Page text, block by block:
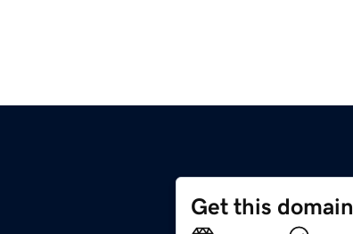
Get this domain